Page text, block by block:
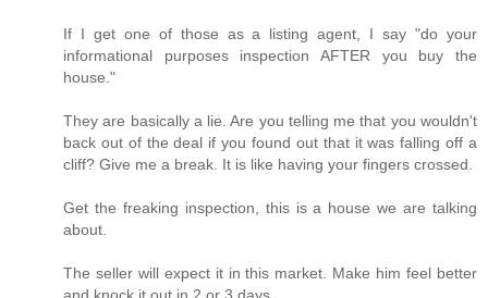
If I get one of those as a listing agent, I say "do your
informational purposes inspection AFTER you buy the
house."
They are basically a lie. Are you telling me that you wouldn't
back out of the deal if you found out that it was falling off a
cliff? Give me a break. It is like having your fingers crossed.
Get the freaking inspection, this is a house we are talking
about.
The seller will expect it in this market. Make him feel better
and knock it out in 2 or 3 days.